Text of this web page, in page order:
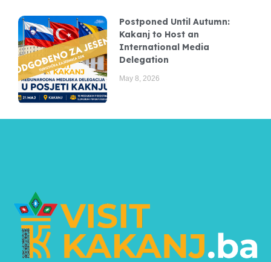
Postponed Until Autumn:
Kakanj to Host an
International Media
Delegation
May 8, 2026